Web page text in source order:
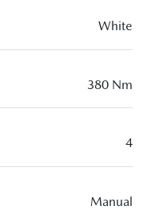
White
380 Nm
4
Manual